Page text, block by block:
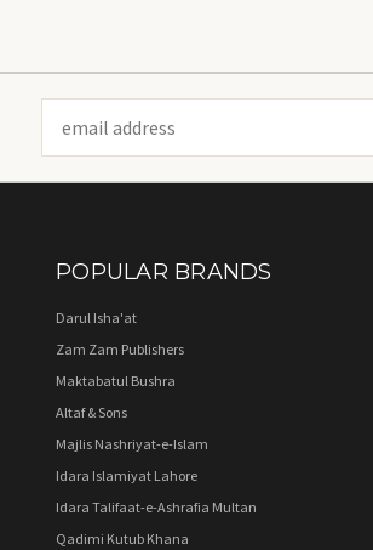
Address
POPULAR BRANDS
Darul Isha'at
Zam Zam Publishers
Maktabatul Bushra
Altaf & Sons
Majlis Nashriyat-e-Islam
Idara Islamiyat Lahore
Idara Talifaat-e-Ashrafia Multan
Qadimi Kutub Khana